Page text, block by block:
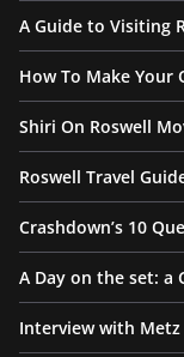
A Guide to Visiting
How To Make Your
Shiri On Roswell
Roswell Travel
Crashdown’s 10
A Day on the set: a
Interview with